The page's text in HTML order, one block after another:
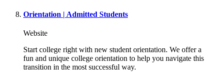
Orientation | Admitted Students
Website
Start college right with new student orientation. We offer a
fun and unique college orientation to help you navigate this
transition in the most successful way.